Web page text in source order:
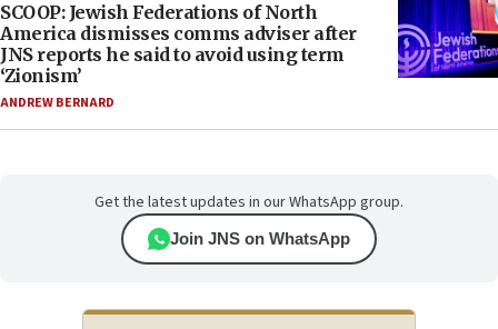
SCOOP: Jewish Federations of North
America dismisses comms adviser after
JNS reports he said to avoid using term
‘Zionism’
ANDREW BERNARD
Get the latest updates in our WhatsApp group.
Join JNS on WhatsApp